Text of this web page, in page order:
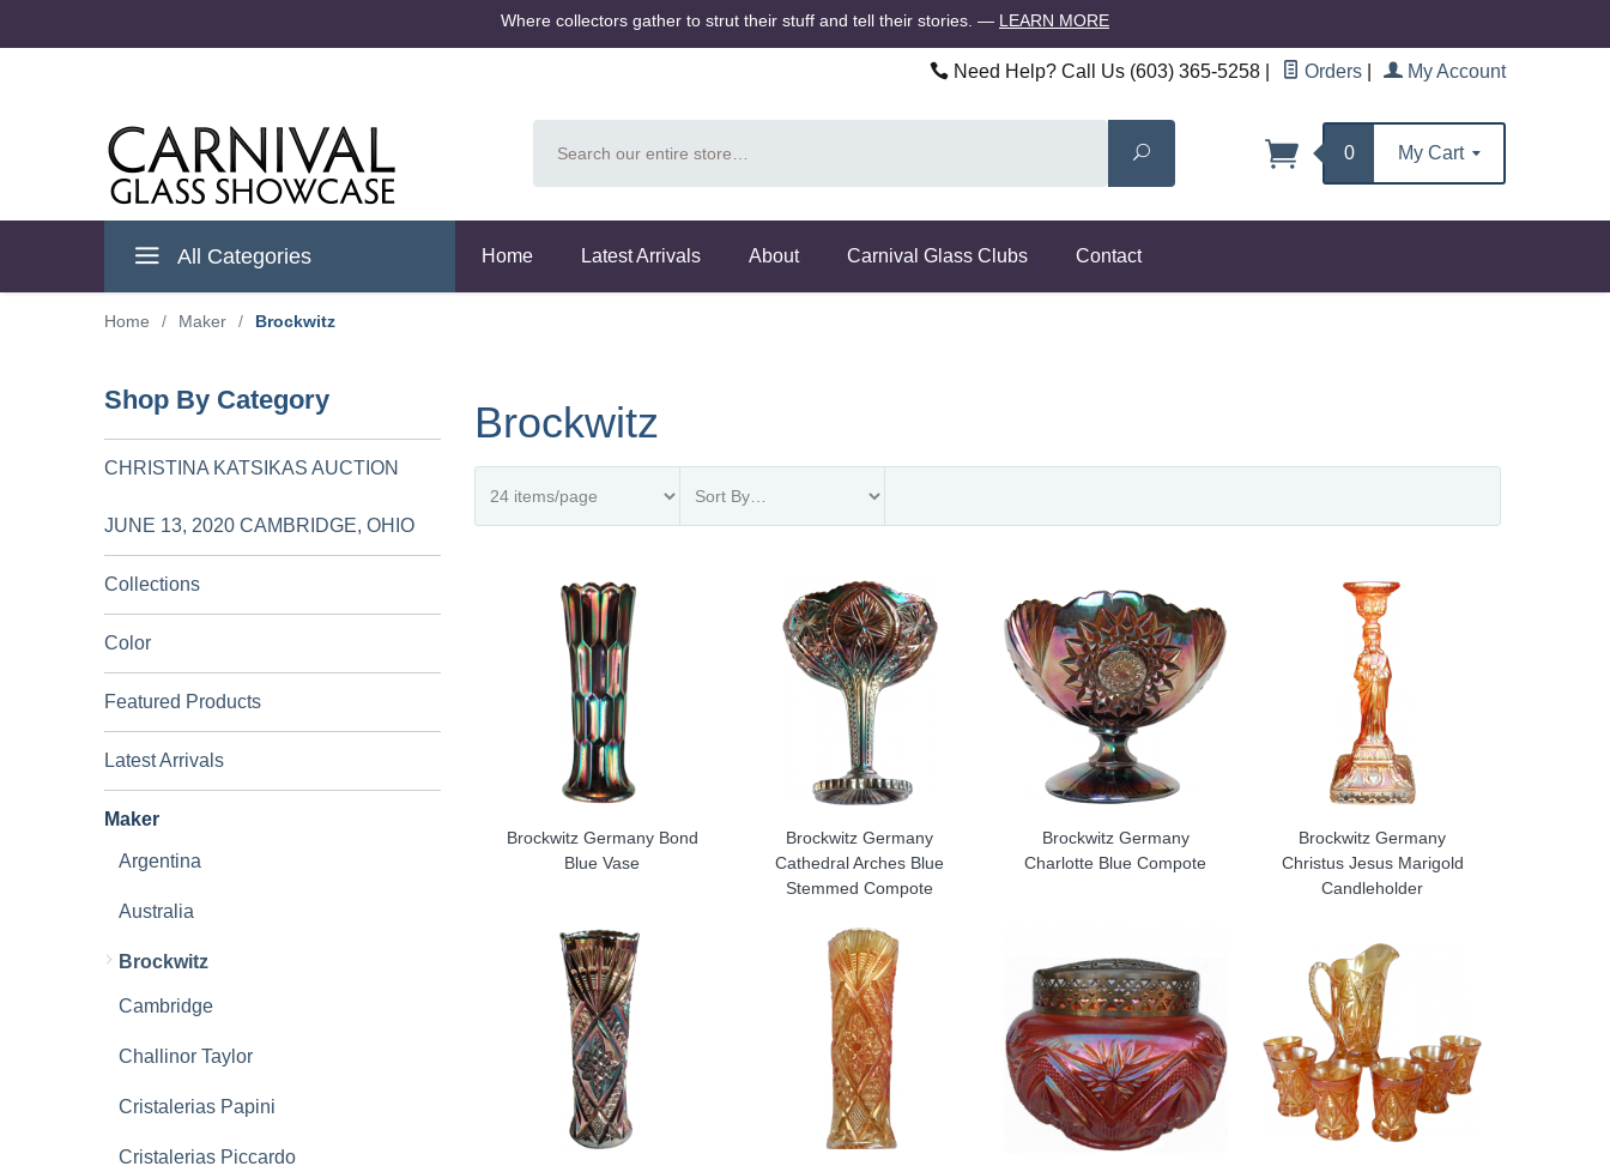
Ohio
Where collectors gather to strut their stuff and tell their stories. — LEARN MORE
Need Help? Call Us (603) 365-5258 Orders My Account
Search
0 My Cart
All Categories Home Latest Arrivals About Carnival Glass Clubs Contact
Home / Maker / Brockwitz
Brockwitz
Brockwitz Germany Bond
Blue Vase
Brockwitz Germany
Cathedral Arches Blue
Stemmed Compote
Brockwitz Germany
Charlotte Blue Compote
Brockwitz Germany
Christus Jesus Marigold
Candleholder
Shop By Category
CHRISTINA KATSIKAS AUCTION
JUNE 13, 2020 CAMBRIDGE, OHIO
Collections
Color
Featured Products
Latest Arrivals
Maker
Argentina
Australia
Brockwitz
Cambridge
Challinor Taylor
Cristalerias Papini
Cristalerias Piccardo